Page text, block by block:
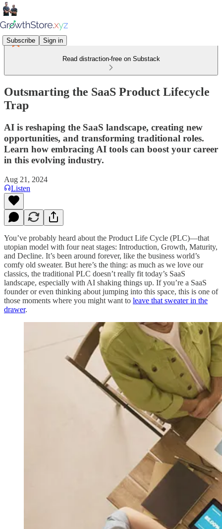
Subscribe Sign in
Read distraction-free on Substack
Outsmarting the SaaS Product Lifecycle
Trap
AI is reshaping the SaaS landscape, creating new
opportunities, and transforming traditional roles.
Learn how embracing AI tools can boost your career
in this evolving industry.
Aug 21, 2024
Listen
You’ve probably heard about the Product Life Cycle (PLC)—that
utopian model with four neat stages: Introduction, Growth, Maturity,
and Decline. It’s been around forever, like the business world’s
comfy old sweater. But here’s the thing: as much as we love our
classics, the traditional PLC doesn’t really fit today’s SaaS
landscape, especially with AI shaking things up. If you’re a SaaS
founder or even thinking about jumping into this space, this is one of
those moments where you might want to leave that sweater in the
drawer.